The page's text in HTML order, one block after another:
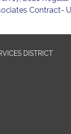
Contract-
DISTRICT